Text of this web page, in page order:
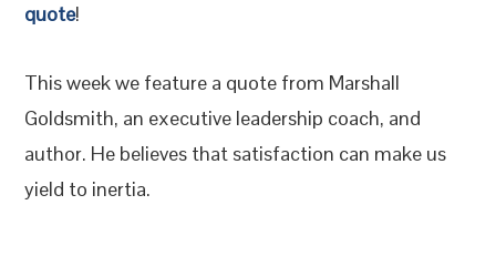
quote!
This week we feature a quote from Marshall
Goldsmith, an executive leadership coach, and
author. He believes that satisfaction can make us
yield to inertia.